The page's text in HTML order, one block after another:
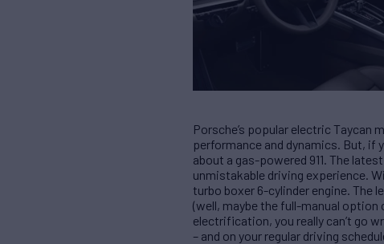
Porsche’s popular electric Taycan
performance and dynamics. But, if
about a gas-powered 911. The
unmistakable driving experience.
turbo boxer 6-cylinder engine. The
(well, maybe the full-manual option
electrification, you really can’t go
– and on your regular driving